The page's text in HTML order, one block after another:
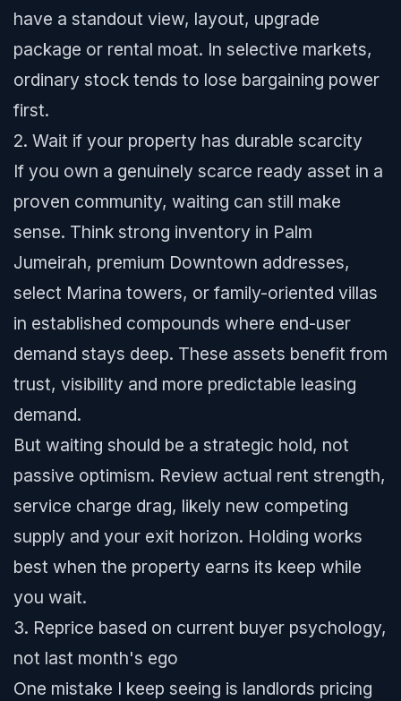
have a standout view, layout, upgrade
package or rental moat. In selective markets,
ordinary stock tends to lose bargaining power
first.
2. Wait if your property has durable scarcity
If you own a genuinely scarce ready asset in a
proven community, waiting can still make
sense. Think strong inventory in Palm
Jumeirah, premium Downtown addresses,
select Marina towers, or family-oriented villas
in established compounds where end-user
demand stays deep. These assets benefit from
trust, visibility and more predictable leasing
demand.
But waiting should be a strategic hold, not
passive optimism. Review actual rent strength,
service charge drag, likely new competing
supply and your exit horizon. Holding works
best when the property earns its keep while
you wait.
3. Reprice based on current buyer psychology,
not last month's ego
One mistake I keep seeing is landlords pricing